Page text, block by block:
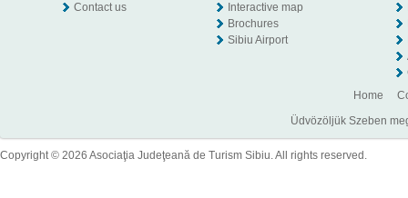
Contact us
Interactive map
Brochures
Sibiu Airport
Home
Üdvözöljük Szeben
Copyright © 2026 Asociaţia Judeţeană de Turism Sibiu. All rights reserved.